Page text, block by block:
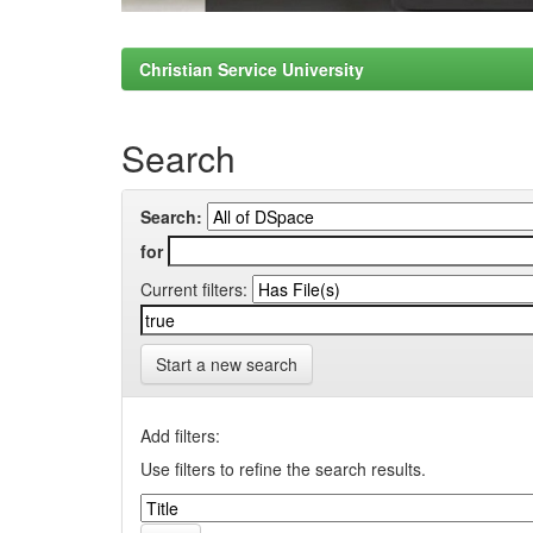
Christian Service University
Search
Search:
for
Current filters:
Start a new search
Add filters:
Use filters to refine the search results.